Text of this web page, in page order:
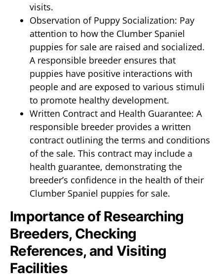
visits.
Observation of Puppy Socialization: Pay
attention to how the Clumber Spaniel
puppies for sale are raised and socialized.
A responsible breeder ensures that
puppies have positive interactions with
people and are exposed to various stimuli
to promote healthy development.
Written Contract and Health Guarantee: A
responsible breeder provides a written
contract outlining the terms and conditions
of the sale. This contract may include a
health guarantee, demonstrating the
breeder’s confidence in the health of their
Clumber Spaniel puppies for sale.
Importance of Researching
Breeders, Checking
References, and Visiting
Facilities